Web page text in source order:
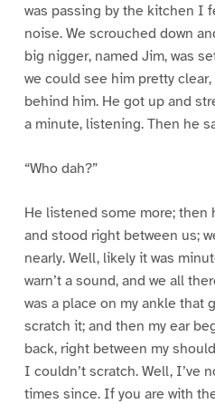
was passing by the kitchen I
noise. We scrouched down
big nigger, named Jim, was
we could see him pretty
behind him. He got up and
a minute, listening. Then he
“Who dah?”
He listened some more; then
and stood right between us;
nearly. Well, likely it was
warn’t a sound, and we all
was a place on my ankle that
scratch it; and then my ear
back, right between my
I couldn’t scratch. Well, I’ve
times since. If you are with